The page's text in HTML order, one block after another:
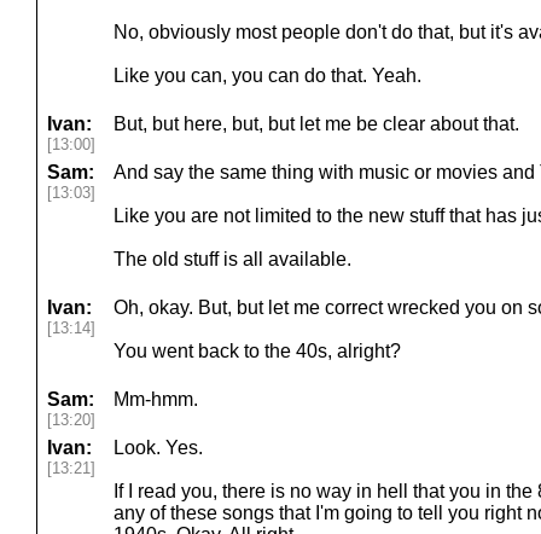
No, obviously most people don't do that, but it's
Like you can, you can do that. Yeah.
Ivan:
[13:00]
But, but here, but, but let me be clear about that.
Sam:
[13:03]
And say the same thing with music or movies
Like you are not limited to the new stuff that has
The old stuff is all available.
Ivan:
[13:14]
Oh, okay. But, but let me correct wrecked you on
You went back to the 40s, alright?
Sam:
[13:20]
Mm-hmm.
Ivan:
[13:21]
Look. Yes.
If I read you, there is no way in hell that you in
any of these songs that I'm going to tell you right